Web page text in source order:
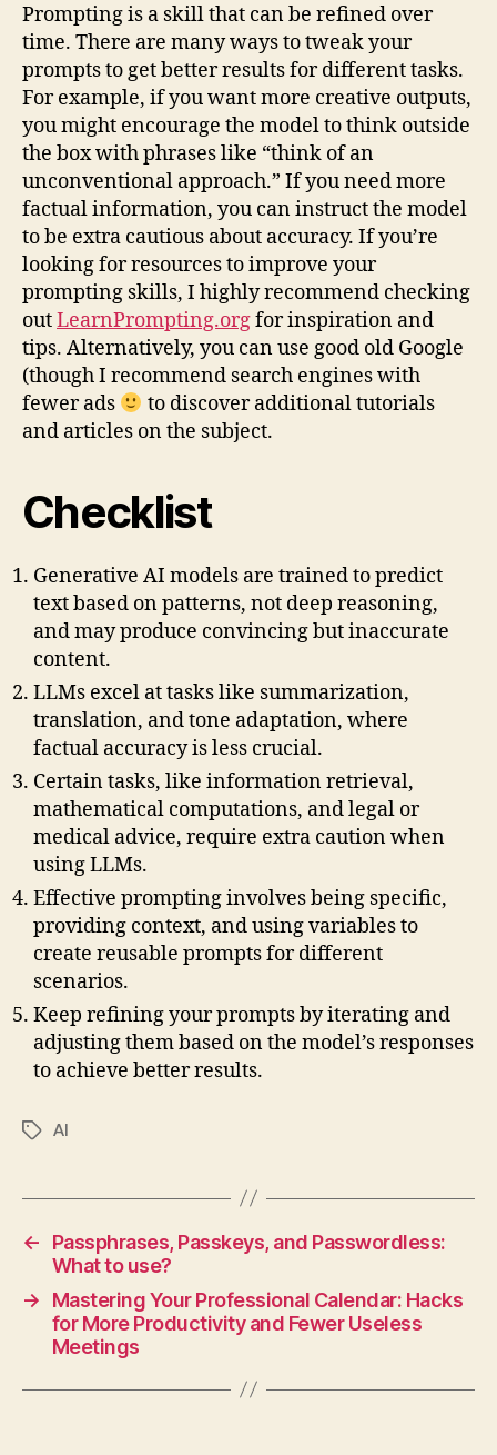
Prompting is a skill that can be refined over
time. There are many ways to tweak your
prompts to get better results for different tasks.
For example, if you want more creative outputs,
you might encourage the model to think outside
the box with phrases like “think of an
unconventional approach.” If you need more
factual information, you can instruct the model
to be extra cautious about accuracy. If you’re
looking for resources to improve your
prompting skills, I highly recommend checking
outLearnPrompting.orgfor inspiration and
tips. Alternatively, you can use good old Google
(though I recommend search engines with
fewer ads
to discover additional tutorials
and articles on the subject.
Checklist
Generative AI models are trained to predict
text based on patterns, not deep reasoning,
and may produce convincing but inaccurate
content.
LLMs excel at tasks like summarization,
translation, and tone adaptation, where
factual accuracy is less crucial.
Certain tasks, like information retrieval,
mathematical computations, and legal or
medical advice, require extra caution when
using LLMs.
Effective prompting involves being specific,
providing context, and using variables to
create reusable prompts for different
scenarios.
Keep refining your prompts by iterating and
adjusting them based on the model’s responses
to achieve better results.
TagsAI
←
Passphrases, Passkeys, and Passwordless:
What to use?
→
Mastering Your Professional Calendar: Hacks
for More Productivity and Fewer Useless
Meetings